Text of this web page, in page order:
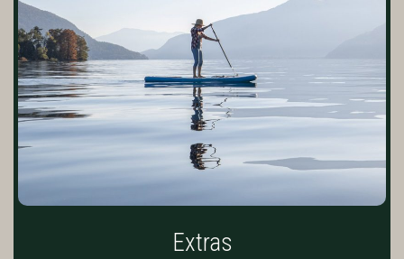
Extras